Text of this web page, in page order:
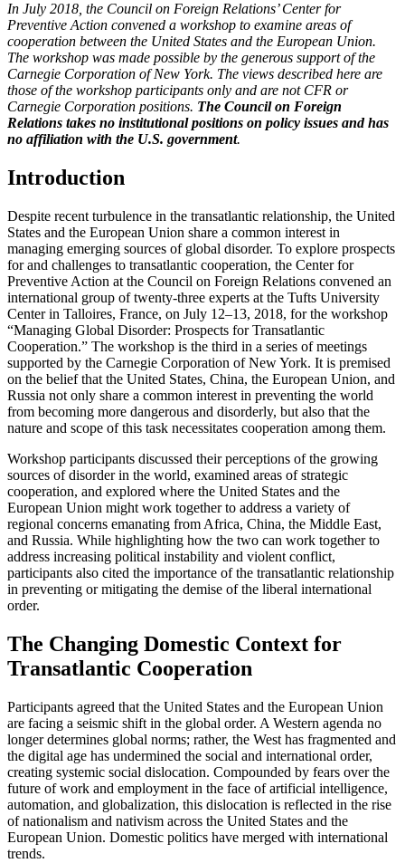
In July 2018, the Council on Foreign Relations’ Center for
Preventive Action convened a workshop to examine areas of
cooperation between the United States and the European Union.
The workshop was made possible by the generous support of the
Carnegie Corporation of New York. The views described here are
those of the workshop participants only and are not CFR or
Carnegie Corporation positions. The Council on Foreign
Relations takes no institutional positions on policy issues and has
no affiliation with the U.S. government.
Introduction
Despite recent turbulence in the transatlantic relationship, the United
States and the European Union share a common interest in
managing emerging sources of global disorder. To explore prospects
for and challenges to transatlantic cooperation, the Center for
Preventive Action at the Council on Foreign Relations convened an
international group of twenty-three experts at the Tufts University
Center in Talloires, France, on July 12–13, 2018, for the workshop
“Managing Global Disorder: Prospects for Transatlantic
Cooperation.” The workshop is the third in a series of meetings
supported by the Carnegie Corporation of New York. It is premised
on the belief that the United States, China, the European Union, and
Russia not only share a common interest in preventing the world
from becoming more dangerous and disorderly, but also that the
nature and scope of this task necessitates cooperation among them.
Workshop participants discussed their perceptions of the growing
sources of disorder in the world, examined areas of strategic
cooperation, and explored where the United States and the
European Union might work together to address a variety of
regional concerns emanating from Africa, China, the Middle East,
and Russia. While highlighting how the two can work together to
address increasing political instability and violent conflict,
participants also cited the importance of the transatlantic relationship
in preventing or mitigating the demise of the liberal international
order.
The Changing Domestic Context for
Transatlantic Cooperation
Participants agreed that the United States and the European Union
are facing a seismic shift in the global order. A Western agenda no
longer determines global norms; rather, the West has fragmented and
the digital age has undermined the social and international order,
creating systemic social dislocation. Compounded by fears over the
future of work and employment in the face of artificial intelligence,
automation, and globalization, this dislocation is reflected in the rise
of nationalism and nativism across the United States and the
European Union. Domestic politics have merged with international
trends.